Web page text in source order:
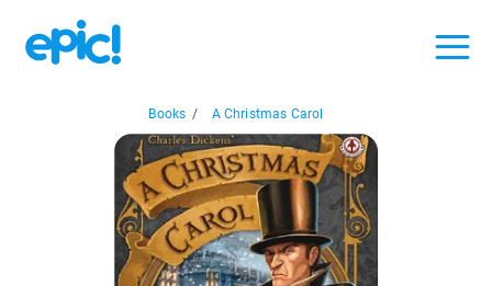
Books / A Christmas Carol